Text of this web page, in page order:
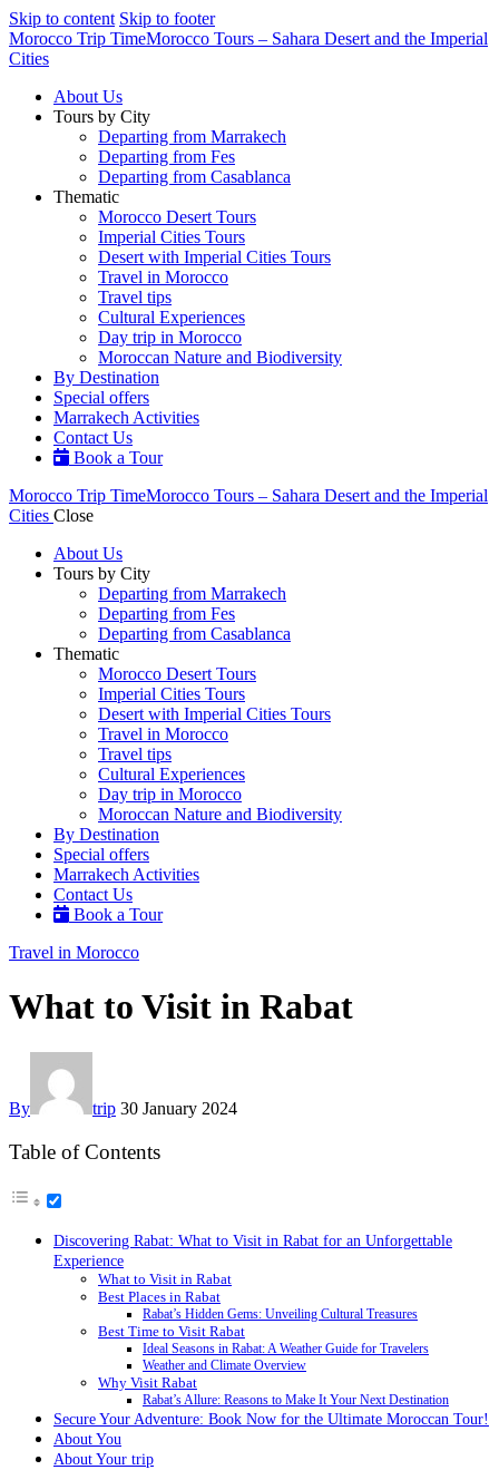
Skip to content Skip to footer
Morocco Trip TimeMorocco Tours – Sahara Desert and the Imperial
Cities
About Us
Tours by City
Departing from Marrakech
Departing from Fes
Departing from Casablanca
Thematic
Morocco Desert Tours
Imperial Cities Tours
Desert with Imperial Cities Tours
Travel in Morocco
Travel tips
Cultural Experiences
Day trip in Morocco
Moroccan Nature and Biodiversity
By Destination
Special offers
Marrakech Activities
Contact Us
Book a Tour
Morocco Trip TimeMorocco Tours – Sahara Desert and the Imperial
Cities Close
About Us
Tours by City
Departing from Marrakech
Departing from Fes
Departing from Casablanca
Thematic
Morocco Desert Tours
Imperial Cities Tours
Desert with Imperial Cities Tours
Travel in Morocco
Travel tips
Cultural Experiences
Day trip in Morocco
Moroccan Nature and Biodiversity
By Destination
Special offers
Marrakech Activities
Contact Us
Book a Tour
Travel in Morocco
What to Visit in Rabat
By trip 30 January 2024
Table of Contents
Discovering Rabat: What to Visit in Rabat for an Unforgettable
Experience
What to Visit in Rabat
Best Places in Rabat
Rabat’s Hidden Gems: Unveiling Cultural Treasures
Best Time to Visit Rabat
Ideal Seasons in Rabat: A Weather Guide for Travelers
Weather and Climate Overview
Why Visit Rabat
Rabat’s Allure: Reasons to Make It Your Next Destination
Secure Your Adventure: Book Now for the Ultimate Moroccan Tour!
About You
About Your trip